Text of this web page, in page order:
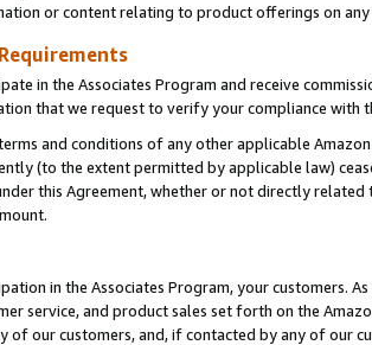
or content relating to product offerings on
in the Associates Program and receive
that we request to verify your compliance with
and conditions of any other applicable
(to the extent permitted by applicable law)
this Agreement, whether or not directly
in the Associates Program, your customers.
service, and product sales set forth on the
of our customers, and, if contacted by any of our